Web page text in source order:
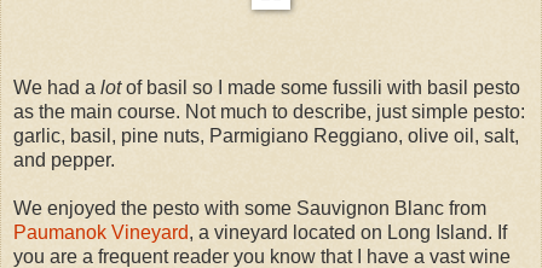
We had a lotof basil so I made some fussili with basil pesto
as the main course. Not much to describe, just simple pesto:
garlic, basil, pine nuts, Parmigiano Reggiano, olive oil, salt,
and pepper.
We enjoyed the pesto with some Sauvignon Blanc from
Paumanok Vineyard, a vineyard located on Long Island. If
you are a frequent reader you know that I have a vast wine